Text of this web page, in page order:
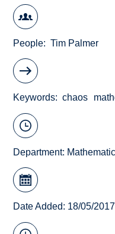
People Tim Palmer
Keywords chaos
Department:
Date Added: 18/05/2017